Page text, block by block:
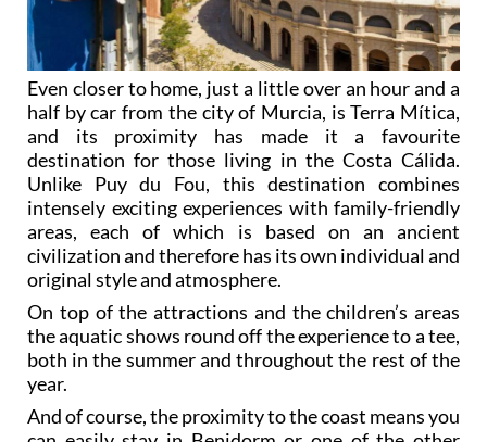
Even closer to home, just a little over an hour and a
half by car from the city of Murcia, is Terra Mítica,
and its proximity has made it a favourite
destination for those living in the Costa Cálida.
Unlike Puy du Fou, this destination combines
intensely exciting experiences with family-friendly
areas, each of which is based on an ancient
civilization and therefore has its own individual and
original style and atmosphere.
On top of the attractions and the children’s areas
the aquatic shows round off the experience to a tee,
both in the summer and throughout the rest of the
year.
And of course, the proximity to the coast means you